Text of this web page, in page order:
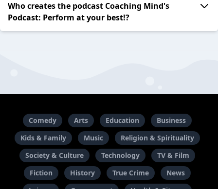
Who creates the podcast Coaching Mind's
Podcast: Perform at your best!?
Comedy Arts Education
Business
Kids & Family
Music
Religion & Spirituality
Society & Culture
Technology
TV & Film
Fiction
History True Crime
News